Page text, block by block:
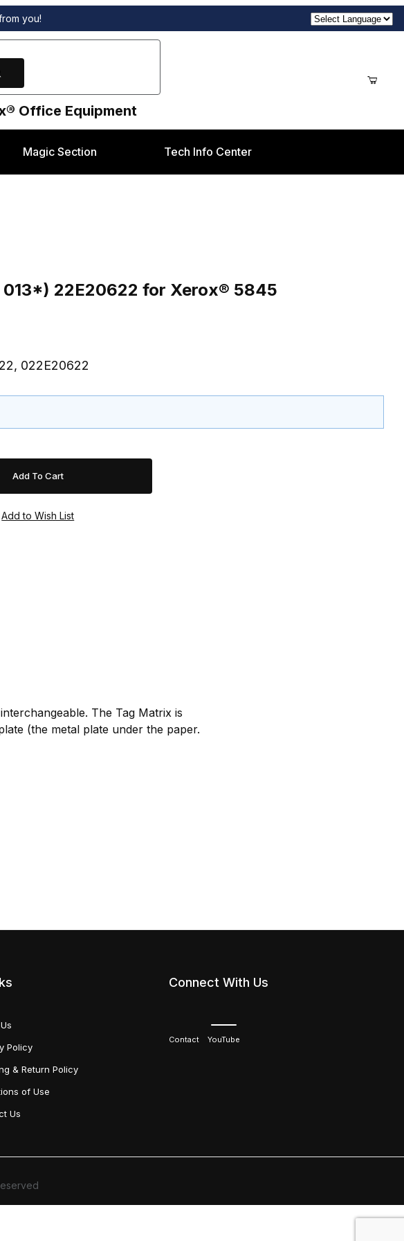
you!
Office Equipment
Magic Section Tech Info Center
013*) 22E20622 for Xerox® 5845
022E20622
The Tag Matrix is
(the metal plate under the paper.
Policy
& Return Policy
of Use
Us
Connect With Us
Contact YouTube